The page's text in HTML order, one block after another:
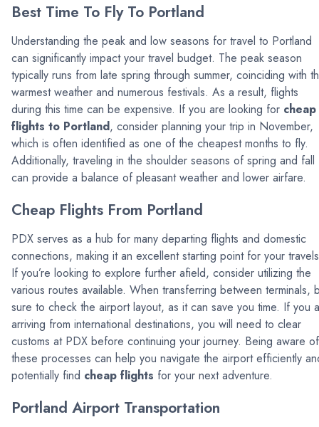
Best Time To Fly To Portland
Understanding the peak and low seasons for travel to Portland
can significantly impact your travel budget. The peak season
typically runs from late spring through summer, coinciding with
warmest weather and numerous festivals. As a result, flights
during this time can be expensive. If you are looking for cheap
flights to Portland, consider planning your trip in November,
which is often identified as one of the cheapest months to fly.
Additionally, traveling in the shoulder seasons of spring and fall
can provide a balance of pleasant weather and lower airfare.
Cheap Flights From Portland
PDX serves as a hub for many departing flights and domestic
connections, making it an excellent starting point for your
If you’re looking to explore further afield, consider utilizing the
various routes available. When transferring between terminals,
sure to check the airport layout, as it can save you time. If you
arriving from international destinations, you will need to clear
customs at PDX before continuing your journey. Being aware of
these processes can help you navigate the airport efficiently
potentially find cheap flights for your next adventure.
Portland Airport Transportation